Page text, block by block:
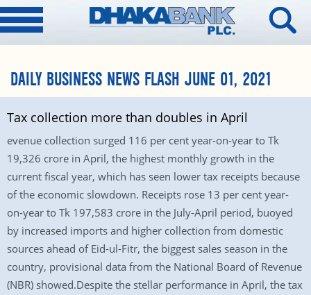
DAILY BUSINESS NEWS FLASH JUNE 01, 2021
Tax collection more than doubles in April
evenue collection surged 116 per cent year-on-year to Tk
19,326 crore in April, the highest monthly growth in the
current fiscal year, which has seen lower tax receipts because
of the economic slowdown. Receipts rose 13 per cent year-
on-year to Tk 197,583 crore in the July-April period, buoyed
by increased imports and higher collection from domestic
sources ahead of Eid-ul-Fitr, the biggest sales season in the
country, provisional data from the National Board of Revenue
(NBR) showed.Despite the stellar performance in April, the tax